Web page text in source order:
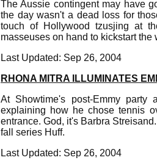
The Aussie contingent may have
the day wasn't a dead loss for
touch of Hollywood tzusjing at
masseuses on hand to kickstart
Last Updated: Sep 26, 2004
RHONA MITRA ILLUMINATES
At Showtime's post-Emmy party
explaining how he chose tennis
entrance. God, it's Barbra
fall series Huff.
Last Updated: Sep 26, 2004